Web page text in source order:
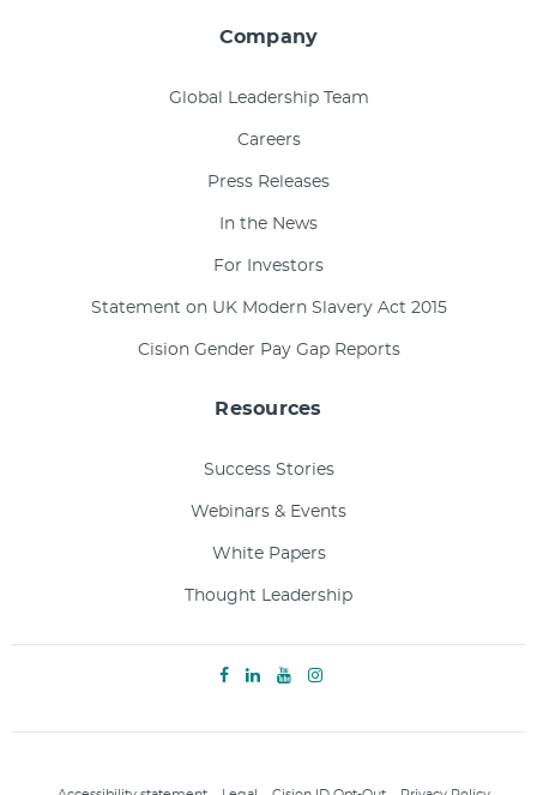
Company
Global Leadership Team
Careers
Press Releases
In the News
For Investors
Statement on UK Modern Slavery Act 2015
Cision Gender Pay Gap Reports
Resources
Success Stories
Webinars & Events
White Papers
Thought Leadership